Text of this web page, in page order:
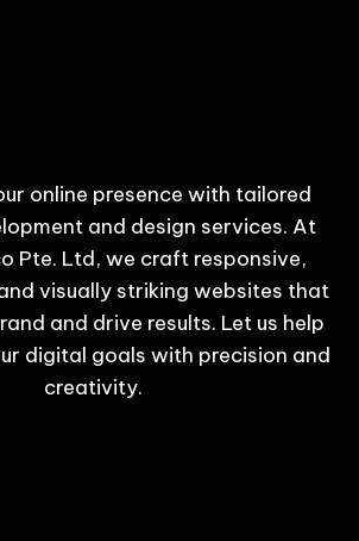
online presence with tailored
and design services. At
Pte. Ltd, we craft responsive,
visually striking websites that
and drive results. Let us help
digital goals with precision and
creativity.